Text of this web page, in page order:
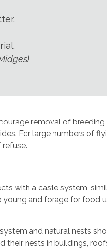
removal of breeding
For large numbers of
with a caste system,
young and forage for food
and natural nests
their nests in buildings,